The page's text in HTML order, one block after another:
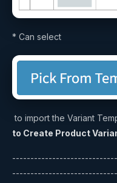
* Can select
to import the Variant
to Create Product